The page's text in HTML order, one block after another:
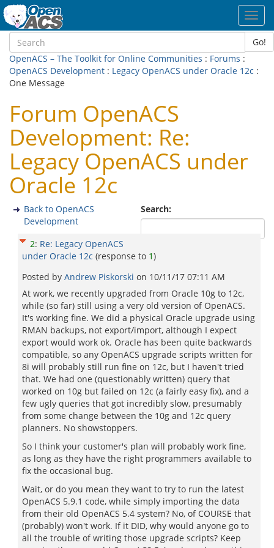
Go!
OpenACS – The Toolkit for Online Communities : Forums :
OpenACS Development : Legacy OpenACS under Oracle 12c :
One Message
Forum OpenACS
Development: Re:
Legacy OpenACS under
Oracle 12c
Search:
Back to OpenACS
Development
2: Re: Legacy OpenACS
under Oracle 12c (response to 1)
Posted by Andrew Piskorski on 10/11/17 07:11 AM
At work, we recently upgraded from Oracle 10g to 12c,
while (so far) still using a very old version of OpenACS.
It's working fine. We did a physical Oracle upgrade using
RMAN backups, not export/import, although I expect
export would work ok. Oracle has been quite backwards
compatible, so any OpenACS upgrade scripts written for
8i will probably still run fine on 12c, but I haven't tried
that. We had one (questionably written) query that
worked on 10g but failed on 12c (a fairly easy fix), and a
few ugly queries that got incredibly slow, presumably
from some change between the 10g and 12c query
planners. No showstoppers.
So I think your customer's plan will probably work fine,
as long as they have the right programmers available to
fix the occasional bug.
Wait, or do you mean they want to try to run the latest
OpenACS 5.9.1 code, while simply importing the data
from their old OpenACS 5.4 system? No, of COURSE that
(probably) won't work. If it DID, why would anyone go to
all the trouble of writing those upgrade scripts? Keep